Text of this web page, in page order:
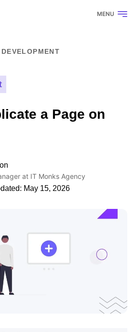
MENU
DEVELOPMENT
a Page on
at IT Monks Agency
May 15, 2026